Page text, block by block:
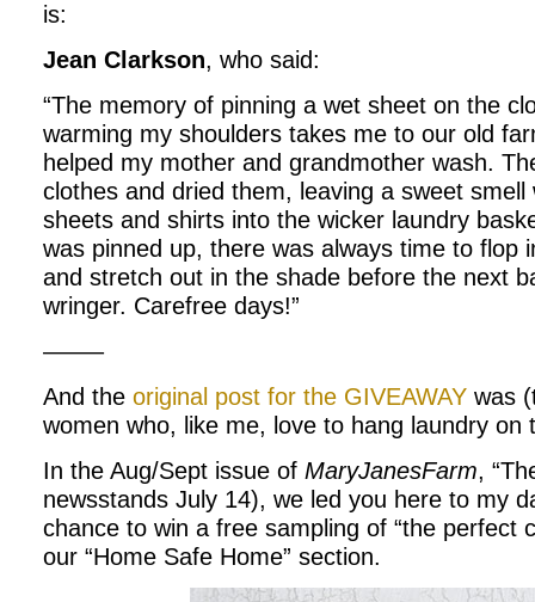
is:
Jean Clarkson, who said:
“The memory of pinning a wet sheet on the
warming my shoulders takes me to our old
helped my mother and grandmother wash.
clothes and dried them, leaving a sweet smell
sheets and shirts into the wicker laundry
was pinned up, there was always time to flop
and stretch out in the shade before the next
wringer. Carefree days!”
——–
And the original post for the GIVEAWAY was
women who, like me, love to hang laundry on
In the Aug/Sept issue of MaryJanesFarm,
newsstands July 14), we led you here to my
chance to win a free sampling of “the perfect
our “Home Safe Home” section.